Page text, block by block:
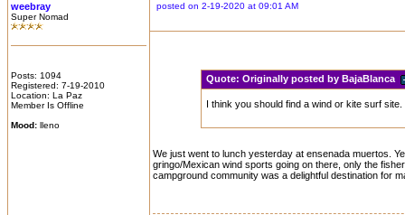
weebray
Super Nomad
Posts: 1094
Registered: 7-19-2010
Location: La Paz
Member Is Offline
Mood: lleno
posted on 2-19-2020 at 09:01 AM
Quote:Originally posted by BajaBlanca
I think you should find a wind or kite surf
We just went to lunch yesterday at ensenada muertos.
gringo/Mexican wind sports going on there, only the
campground community was a delightful destination for